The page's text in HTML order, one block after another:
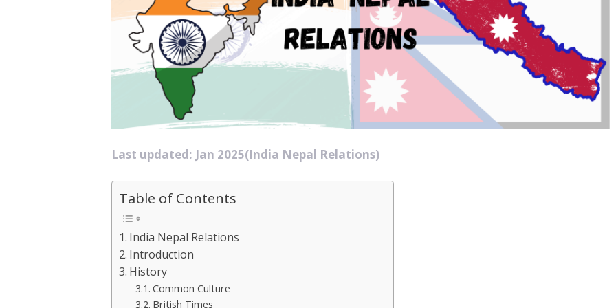
Last updated: Jan 2025(India Nepal Relations)
Table of Contents
India Nepal Relations
Introduction
History
Common Culture
British Times